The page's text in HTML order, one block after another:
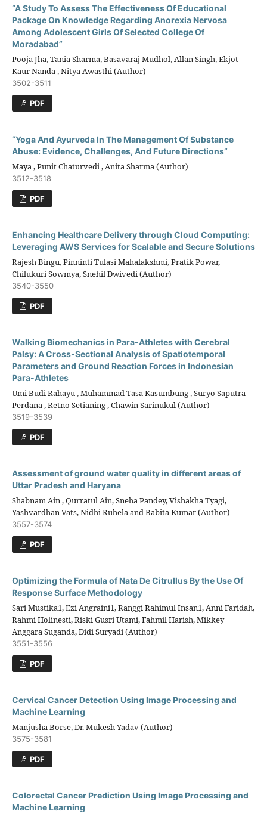
“A Study To Assess The Effectiveness Of Educational
Package On Knowledge Regarding Anorexia Nervosa
Among Adolescent Girls Of Selected College Of
Moradabad”
Pooja Jha, Tania Sharma, Basavaraj Mudhol, Allan Singh, Ekjot
Kaur Nanda , Nitya Awasthi (Author)
3502-3511
PDF
“Yoga And Ayurveda In The Management Of Substance
Abuse: Evidence, Challenges, And Future Directions”
Maya , Punit Chaturvedi , Anita Sharma (Author)
3512-3518
PDF
Enhancing Healthcare Delivery through Cloud Computing:
Leveraging AWS Services for Scalable and Secure Solutions
Rajesh Bingu, Pinninti Tulasi Mahalakshmi, Pratik Powar,
Chilukuri Sowmya, Snehil Dwivedi (Author)
3540-3550
PDF
Walking Biomechanics in Para-Athletes with Cerebral
Palsy: A Cross-Sectional Analysis of Spatiotemporal
Parameters and Ground Reaction Forces in Indonesian
Para-Athletes
Umi Budi Rahayu , Muhammad Tasa Kasumbung , Suryo Saputra
Perdana , Retno Setianing , Chawin Sarinukul (Author)
3519-3539
PDF
Assessment of ground water quality in different areas of
Uttar Pradesh and Haryana
Shabnam Ain , Qurratul Ain, Sneha Pandey, Vishakha Tyagi,
Yashvardhan Vats, Nidhi Ruhela and Babita Kumar (Author)
3557-3574
PDF
Optimizing the Formula of Nata De Citrullus By the Use Of
Response Surface Methodology
Sari Mustika1, Ezi Angraini1, Ranggi Rahimul Insan1, Anni Faridah,
Rahmi Holinesti, Riski Gusri Utami, Fahmil Harish, Mikkey
Anggara Suganda, Didi Suryadi (Author)
3551-3556
PDF
Cervical Cancer Detection Using Image Processing and
Machine Learning
Manjusha Borse, Dr. Mukesh Yadav (Author)
3575-3581
PDF
Colorectal Cancer Prediction Using Image Processing and
Machine Learning